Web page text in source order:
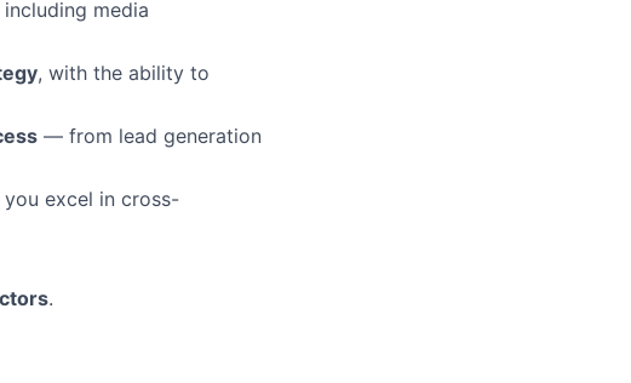
including media
, with the ability to
— from lead generation
you excel in cross-
.